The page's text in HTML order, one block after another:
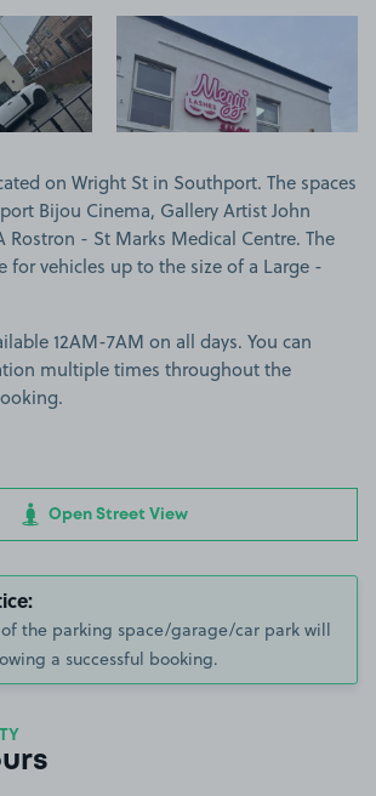
image 1
on Wright St in Southport. The spaces
Bijou Cinema, Gallery Artist John
Rostron - St Marks Medical Centre. The
for vehicles up to the size of a Large -
12AM-7AM on all days. You can
multiple times throughout the
Open Street View
the parking space/garage/car park will
a successful booking.